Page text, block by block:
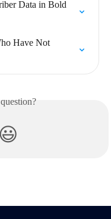
Data in Bold
Have Not
😃